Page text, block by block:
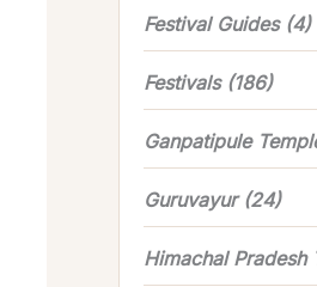
Festival Guides(4)
Festivals(186)
Ganpatipule
Guruvayur(24)
Himachal Pradesh